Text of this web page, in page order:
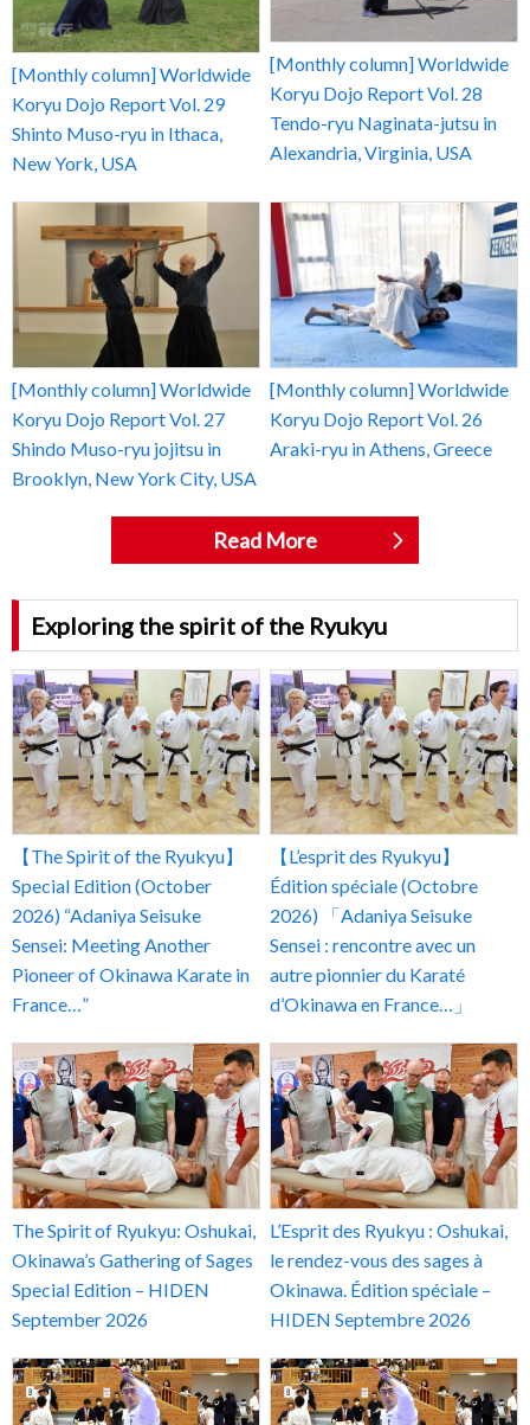
[Monthly column] Worldwide
Koryu Dojo Report Vol. 29
Shinto Muso-ryu in Ithaca,
New York, USA
[Monthly column] Worldwide
Koryu Dojo Report Vol. 28
Tendo-ryu Naginata-jutsu in
Alexandria, Virginia, USA
[Monthly column] Worldwide
Koryu Dojo Report Vol. 27
Shindo Muso-ryu jojitsu in
Brooklyn, New York City, USA
[Monthly column] Worldwide
Koryu Dojo Report Vol. 26
Araki-ryu in Athens, Greece
Read More
Exploring the spirit of the Ryukyu
【The Spirit of the Ryukyu】
Special Edition (October
2026) “Adaniya Seisuke
Sensei: Meeting Another
Pioneer of Okinawa Karate in
France…”
【L’esprit des Ryukyu】
Édition spéciale (Octobre
2026) 「Adaniya Seisuke
Sensei : rencontre avec un
autre pionnier du Karaté
d’Okinawa en France…」
The Spirit of Ryukyu: Oshukai,
Okinawa’s Gathering of Sages
Special Edition – HIDEN
September 2026
L’Esprit des Ryukyu : Oshukai,
le rendez-vous des sages à
Okinawa. Édition spéciale –
HIDEN Septembre 2026